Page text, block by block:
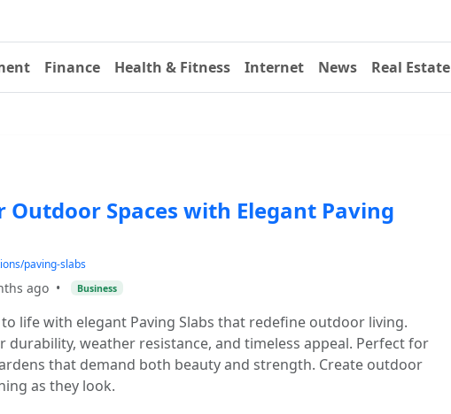
Finance Health & Fitness Internet News Real Estate
Spaces with Elegant Paving
paving-slabs
ago • Business
life with elegant Paving Slabs that redefine outdoor living.
durability, weather resistance, and timeless appeal. Perfect for
that demand both beauty and strength. Create outdoor
as they look.